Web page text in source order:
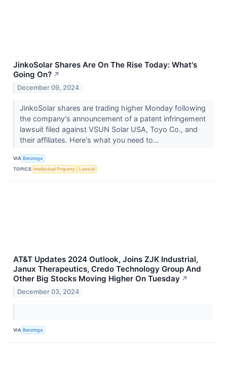
JinkoSolar Shares Are On The Rise Today: What's
Going On? ↗
December 09, 2024
JinkoSolar shares are trading higher Monday following
the company's announcement of a patent infringement
lawsuit filed against VSUN Solar USA, Toyo Co., and
their affiliates. Here's what you need to...
VIA Benzinga
TOPICS Intellectual Property Lawsuit
AT&T Updates 2024 Outlook, Joins ZJK Industrial,
Janux Therapeutics, Credo Technology Group And
Other Big Stocks Moving Higher On Tuesday ↗
December 03, 2024
VIA Benzinga